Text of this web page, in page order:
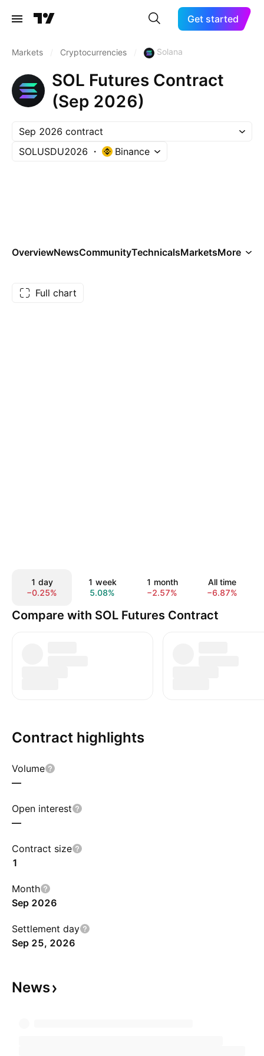
Get started
Markets Cryptocurrencies Solana
SOL Futures Contract
(Sep 2026)
Sep 2026 contract
SOLUSDU2026
Binance
OverviewNewsCommunityTechnicalsMarketsMore
Full chart
1 day
−0.25%
1 week
5.08%
1 month
−2.57%
All time
−6.87%
Compare with SOL Futures Contract
Contract highlights
Volume
—
Open interest
—
Contract size
1
Month
Sep 2026
Settlement day
Sep 25, 2026
News